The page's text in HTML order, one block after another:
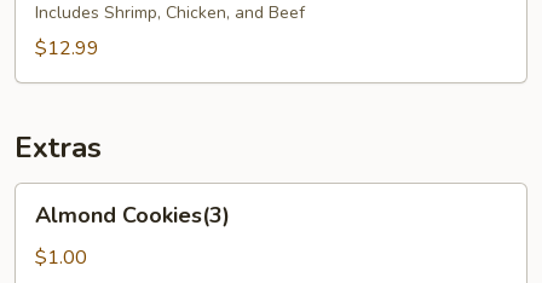
Includes Shrimp, Chicken, and Beef
$12.99
Extras
Cookies(3)
Almond Cookies(3)
$1.00